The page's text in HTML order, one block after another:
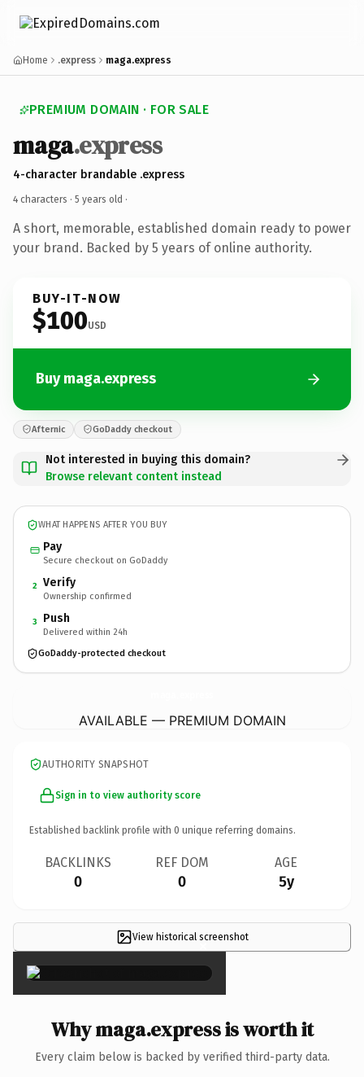
Home .express maga.express
PREMIUM DOMAIN · FOR SALE
maga.express
4-character brandable .express
4 characters · 5 years old ·
A short, memorable, established domain ready to power
your brand. Backed by 5 years of online authority.
BUY-IT-NOW
$100USD
Buy maga.express
Afternic GoDaddy checkout
Not interested in buying this domain?
Browse relevant content instead
WHAT HAPPENS AFTER YOU BUY
Pay
Secure checkout on GoDaddy
2 Verify
Ownership confirmed
3 Push
Delivered within 24h
GoDaddy-protected checkout
AVAILABLE — PREMIUM DOMAIN
AUTHORITY SNAPSHOT
Sign in to view authority score
Established backlink profile with 0 unique referring domains.
BACKLINKS
0
REF DOM
0
AGE
5y
View historical screenshot
×
Why maga.express is worth it
Every claim below is backed by verified third-party data.